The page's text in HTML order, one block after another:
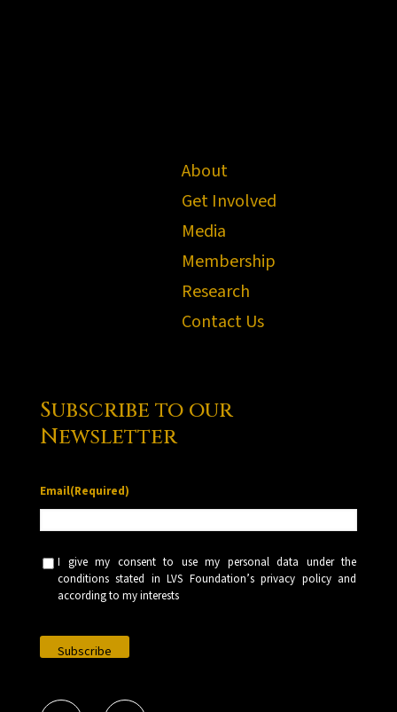
About
Get Involved
Media
Membership
Research
Contact Us
Subscribe to our
Newsletter
Email(Required)
U
e
I give my consent to use my personal data under the
conditions stated in LVS Foundation’s privacy policy and
according to my interests